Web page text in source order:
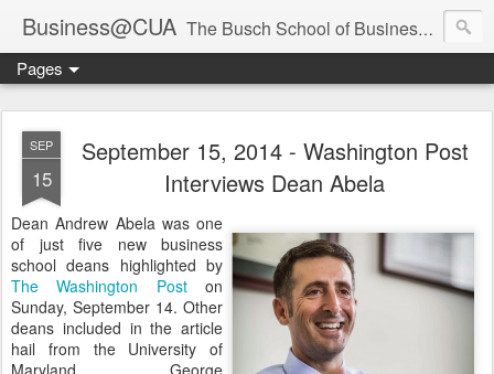
Business@CUA The Busch School of Business and Economics
Pages
SEP
15
September 15, 2014 - Washington Post
Interviews Dean Abela
Dean Andrew Abela was one
of just five new business
school deans highlighted by
The Washington Poston
Sunday, September 14. Other
deans included in the article
hail from the University of
Maryland, George